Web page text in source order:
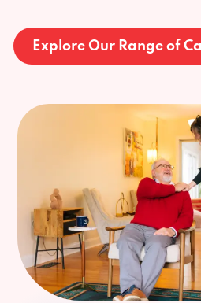
Explore Our Range of